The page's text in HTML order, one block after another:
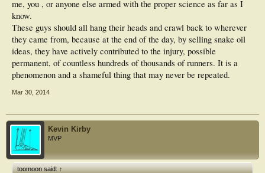
me, you , or anyone else armed with the proper science as far as I
know.
These guys should all hang their heads and crawl back to wherever
they came from, because at the end of the day, by selling snake oil
ideas, they have actively contributed to the injury, possible
permanent, of countless hundreds of thousands of runners. It is a
phenomenon and a shameful thing that may never be repeated.
Mar 30, 2014
Kevin Kirby
MVP
toomoon said:↑